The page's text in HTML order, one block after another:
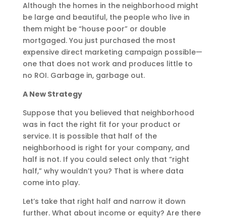
Although the homes in the neighborhood might
be large and beautiful, the people who live in
them might be “house poor” or double
mortgaged. You just purchased the most
expensive direct marketing campaign possible—
one that does not work and produces little to
no ROI. Garbage in, garbage out.
A New Strategy
Suppose that you believed that neighborhood
was in fact the right fit for your product or
service. It is possible that half of the
neighborhood is right for your company, and
half is not. If you could select only that “right
half,” why wouldn’t you? That is where data
come into play.
Let’s take that right half and narrow it down
further. What about income or equity? Are there